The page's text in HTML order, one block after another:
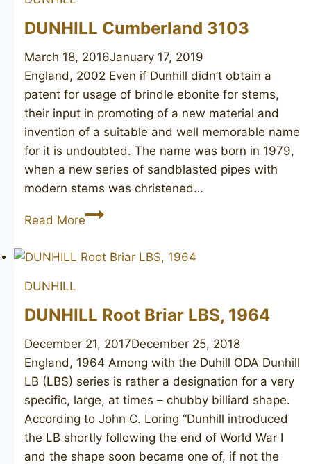
DUNHILL Cumberland 3103
March 18, 2016January 17, 2019
England, 2002 Even if Dunhill didn’t obtain a
patent for usage of brindle ebonite for stems,
their input in promoting of a new material and
invention of a suitable and well memorable name
for it is undoubted. The name was born in 1979,
when a new series of sandblasted pipes with
modern stems was christened…
Read MoreDUNHILL
3103
DUNHILL
DUNHILL Root Briar LBS, 1964
December 21, 2017December 25, 2018
England, 1964 Among with the Duhill ODA Dunhill
LB (LBS) series is rather a designation for a very
specific, large, at times – chubby billiard shape.
According to John C. Loring “Dunhill introduced
the LB shortly following the end of World War I
and the shape soon became one of, if not the